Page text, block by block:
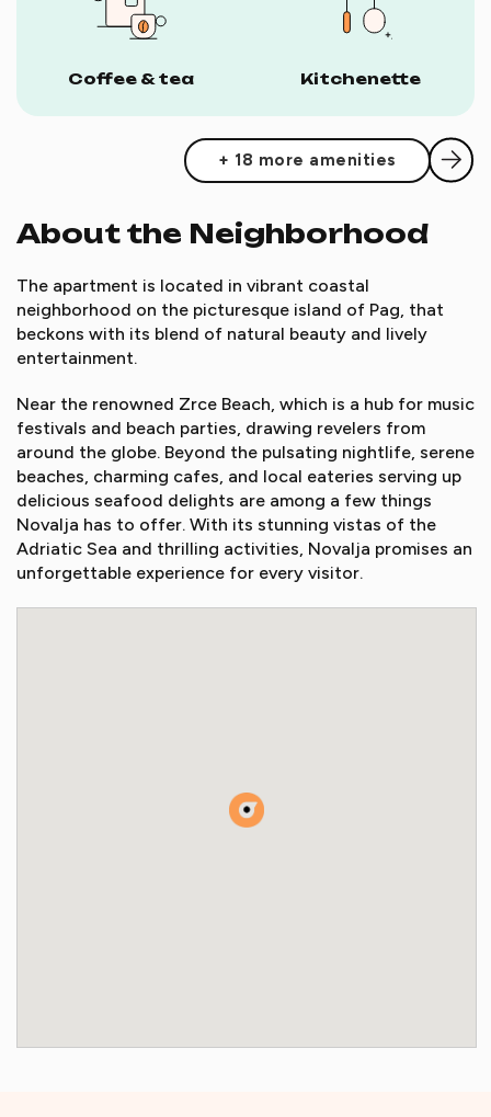
Coffee & tea Kitchenette
+ 18 more amenities
About the Neighborhood
The apartment is located in vibrant coastal
neighborhood on the picturesque island of Pag, that
beckons with its blend of natural beauty and lively
entertainment.
Near the renowned Zrce Beach, which is a hub for music
festivals and beach parties, drawing revelers from
around the globe. Beyond the pulsating nightlife, serene
beaches, charming cafes, and local eateries serving up
delicious seafood delights are among a few things
Novalja has to offer. With its stunning vistas of the
Adriatic Sea and thrilling activities, Novalja promises an
unforgettable experience for every visitor.